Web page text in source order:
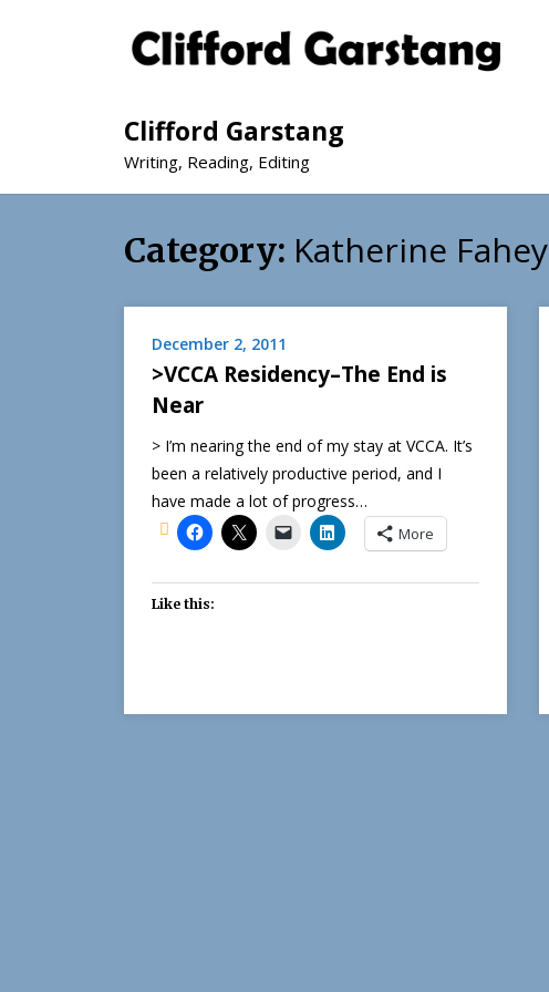
Clifford Garstang
Writing, Reading, Editing
Category: Katherine Fahey
December 2, 2011
>VCCA Residency–The End is
Near
> I’m nearing the end of my stay at VCCA. It’s
been a relatively productive period, and I
have made a lot of progress…
More
Like this: